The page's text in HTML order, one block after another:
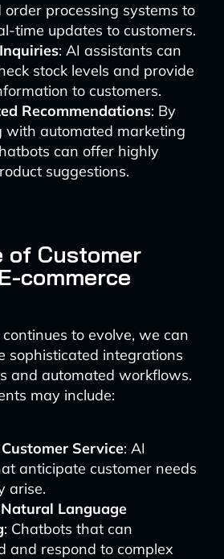
processing systems to
time updates to customers.
: AI assistants can
stock levels and provide
to customers.
Recommendations: By
with automated marketing
can offer highly
suggestions.
of Customer
commerce
to evolve, we can
sophisticated integrations
and automated workflows.
may include:
Service: AI
anticipate customer needs
arise.
Language
: Chatbots that can
and respond to complex